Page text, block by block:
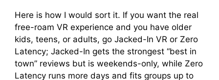
Here is how I would sort it. If you want the real
free-roam VR experience and you have older
kids, teens, or adults, go Jacked-In VR or Zero
Latency; Jacked-In gets the strongest “best in
town” reviews but is weekends-only, while Zero
Latency runs more days and fits groups up to